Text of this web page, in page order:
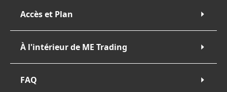
Accès et Plan
À l'intérieur de ME Trading
FAQ